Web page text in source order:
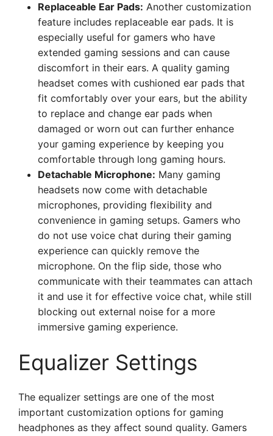
Replaceable Ear Pads: Another customization
feature includes replaceable ear pads. It is
especially useful for gamers who have
extended gaming sessions and can cause
discomfort in their ears. A quality gaming
headset comes with cushioned ear pads that
fit comfortably over your ears, but the ability
to replace and change ear pads when
damaged or worn out can further enhance
your gaming experience by keeping you
comfortable through long gaming hours.
Detachable Microphone: Many gaming
headsets now come with detachable
microphones, providing flexibility and
convenience in gaming setups. Gamers who
do not use voice chat during their gaming
experience can quickly remove the
microphone. On the flip side, those who
communicate with their teammates can attach
it and use it for effective voice chat, while still
blocking out external noise for a more
immersive gaming experience.
Equalizer Settings
The equalizer settings are one of the most
important customization options for gaming
headphones as they affect sound quality. Gamers